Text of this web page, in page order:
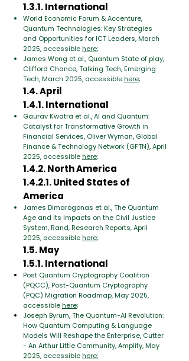
1.3.1. International
World Economic Forum & Accenture,
Quantum Technologies: Key Strategies
and Opportunities for ICT Leaders, March
2025, accessiblehere;
James Wong et al., Quantum State of play,
Clifford Chance, Talking Tech, Emerging
Tech, March 2025, accessiblehere;
1.4. April
1.4.1. International
Gaurav Kwatra et al., AI and Quantum:
Catalyst for Transformative Growth in
Financial Services, Oliver Wyman, Global
Finance & Technology Network (GFTN), April
2025, accessiblehere;
1.4.2. North America
1.4.2.1. United States of
America
James Dimarogonas et al., The Quantum
Age and Its Impacts on the Civil Justice
System, Rand, Research Reports, April
2025, accessiblehere;
1.5. May
1.5.1. International
Post Quantum Cryptography Coalition
(PQCC), Post-Quantum Cryptography
(PQC) Migration Roadmap, May 2025,
accessiblehere;
Joseph Byrum, The Quantum-AI Revolution:
How Quantum Computing & Language
Models Will Reshape the Enterprise, Cutter
- An Arthur Little Community, Amplify, May
2025, accessiblehere;